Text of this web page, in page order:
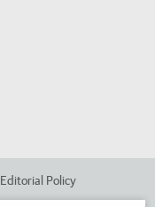
Editorial Policy